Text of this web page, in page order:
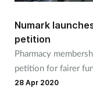
Numark
petition
Pharmacy
petition for fairer
28 Apr 2020